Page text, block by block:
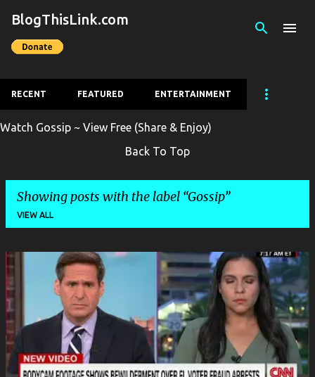
Skip to main content
BlogThisLink.com
RECENT FEATURED ENTERTAINMENT
Watch Gossip ~ View Free (Share & Enjoy)
Back To Top
Showing posts with the label Gossip
VIEW ALL
P
o
s
t
s